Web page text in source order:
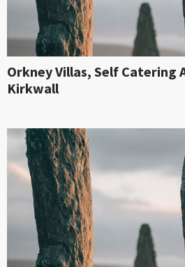
Orkney Villas, Self Catering
Kirkwall